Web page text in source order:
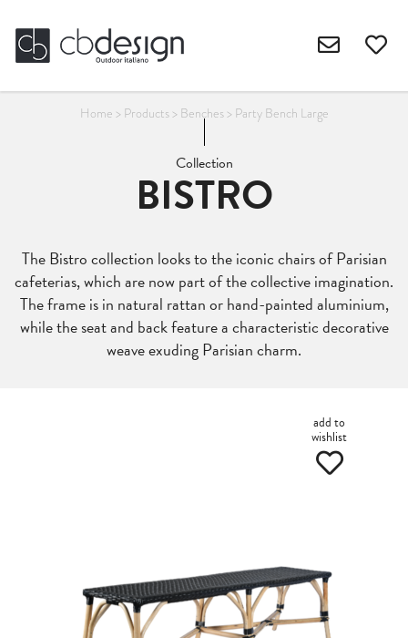
Home > Products> Benches> Party Bench Large
Collection
BISTRO
The Bistro collection looks to the iconic chairs of Parisian
cafeterias, which are now part of the collective imagination.
The frame is in natural rattan or hand-painted aluminium,
while the seat and back feature a characteristic decorative
weave exuding Parisian charm.
add to
wishlist